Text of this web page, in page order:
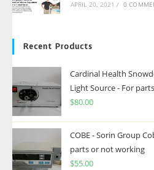
APRIL 20, 2021 / 0
Recent Products
Cardinal Health
Light Source - For
$80.00
COBE - Sorin Group
parts or not working
$55.00